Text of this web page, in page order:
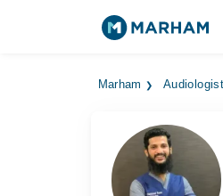
Marham Audiologist